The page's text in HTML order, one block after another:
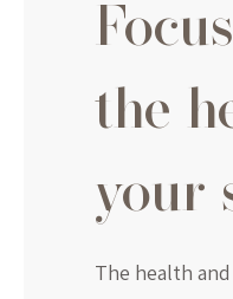
the
your
The health